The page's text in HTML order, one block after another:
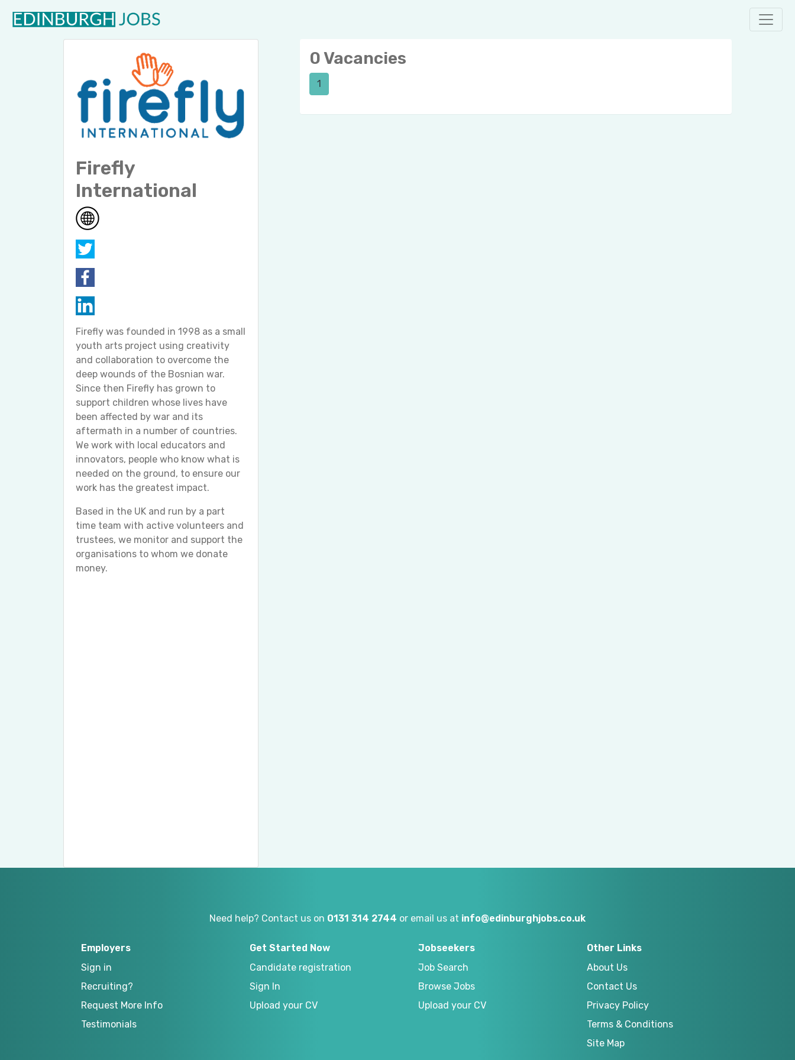
Firefly
International
Firefly was founded in 1998 as a small
youth arts project using creativity
and collaboration to overcome the
deep wounds of the Bosnian war.
Since then Firefly has grown to
support children whose lives have
been affected by war and its
aftermath in a number of countries.
We work with local educators and
innovators, people who know what is
needed on the ground, to ensure our
work has the greatest impact.
Based in the UK and run by a part
time team with active volunteers and
trustees, we monitor and support the
organisations to whom we donate
money.
0 Vacancies
1
Need help? Contact us on 0131 314 2744 or email us at info@edinburghjobs.co.uk
Employers
Sign in
Recruiting?
Request More Info
Testimonials
Get Started Now
Candidate registration
Sign In
Upload your CV
Jobseekers
Job Search
Browse Jobs
Upload your CV
Other Links
About Us
Contact Us
Privacy Policy
Terms & Conditions
Site Map